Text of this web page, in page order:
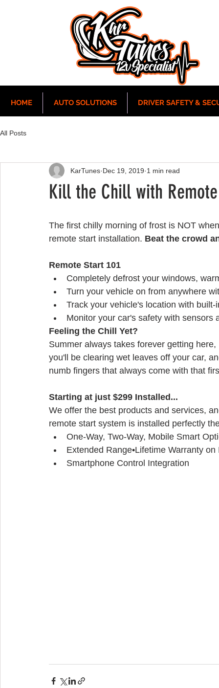
HOME AUTO SOLUTIONS DRIVER SAFETY &
All Posts
Kill the Chill with
KarTunes Dec 19, 2019 1 min read
The first chilly morning of frost is NOT
remote start installation. Beat the crowd
Remote Start 101
Completely defrost your windows,
Turn your vehicle on from anywhere
Track your vehicle's location with built-
Monitor your car's safety with sensors
Feeling the Chill Yet?
Summer always takes forever getting
you'll be clearing wet leaves off your car,
numb fingers that always come with that
Starting at just $299 Installed...
We offer the best products and services,
remote start system is installed perfectly
One-Way, Two-Way, Mobile Smart
Extended Range•Lifetime Warranty
Smartphone Control Integration